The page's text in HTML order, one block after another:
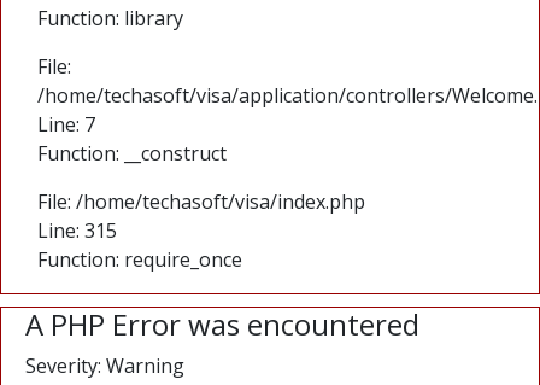
Function: library
File:
/home/techasoft/visa/application/controllers/
Line: 7
Function: __construct
File: /home/techasoft/visa/index.php
Line: 315
Function: require_once
A PHP Error was encountered
Severity: Warning